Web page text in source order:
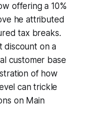
offering a 10%
he attributed
tax breaks.
discount on a
customer base
of how
can trickle
on Main